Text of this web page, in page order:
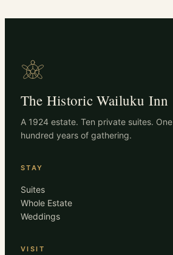
The Historic Wailuku Inn
A 1924 estate. Ten private suites. One
hundred years of gathering.
STAY
Suites
Whole Estate
Weddings
VISIT